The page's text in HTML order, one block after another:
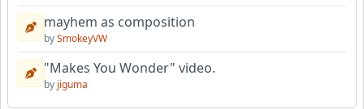
mayhem as composition
bySmokeyVW
"Makes You Wonder" video.
by jiguma